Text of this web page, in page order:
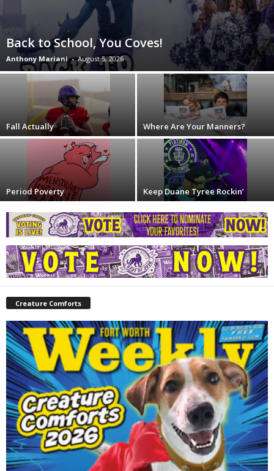
Back to School, You Coves!
Anthony Mariani - August 5, 2026
Fall Actually Where Are Your Manners?
Period Poverty Keep Duane Tyree Rockin’
Creature Comforts